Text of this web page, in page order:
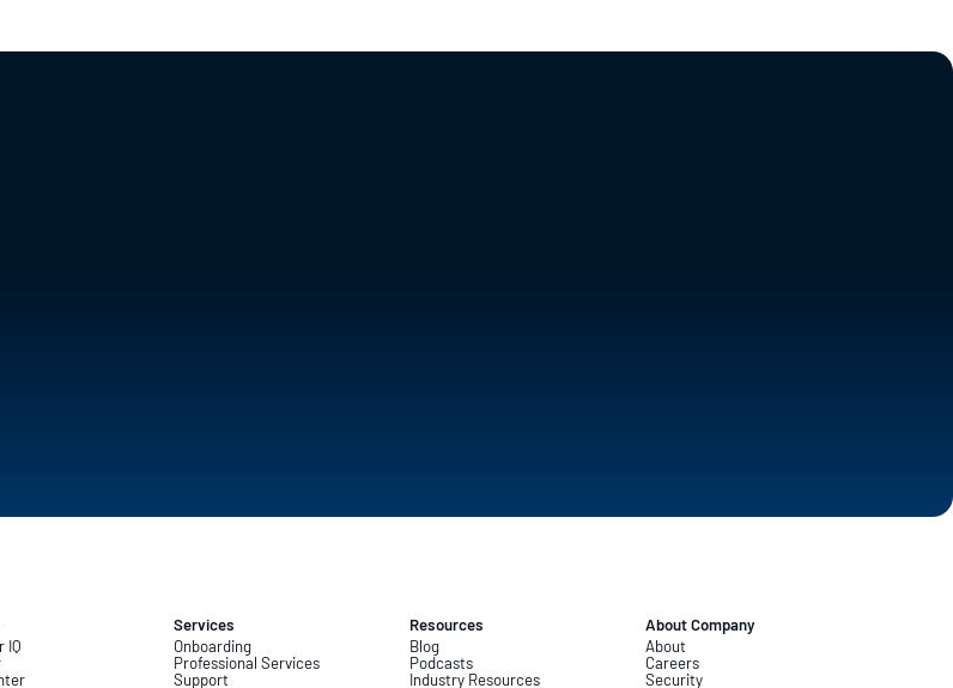
IQ
Services
Onboarding
Professional Services
Support
Resources
Blog
Podcasts
Industry Resources
About Company
About
Careers
Security